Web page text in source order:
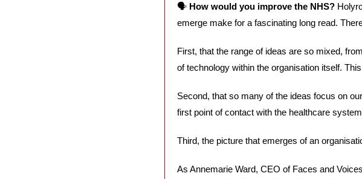
🗣️ How would you improve the NHS?
emerge make for a fascinating long read.
First, that the range of ideas are so mixed,
of technology within the organisation itself.
Second, that so many of the ideas focus on
first point of contact with the healthcare
Third, the picture that emerges of an
As Annemarie Ward, CEO of Faces and